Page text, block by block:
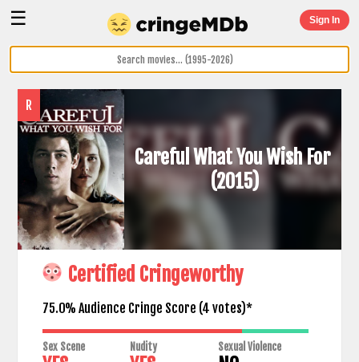
☰ Sign In
R
Careful What You Wish For
(2015)
Certified Cringeworthy
75.0% Audience Cringe Score (4 votes)*
Sex Scene Nudity Sexual Violence